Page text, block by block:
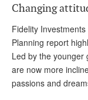
Changing
Fidelity
Planning report
Led by the younger
are now more
passions and